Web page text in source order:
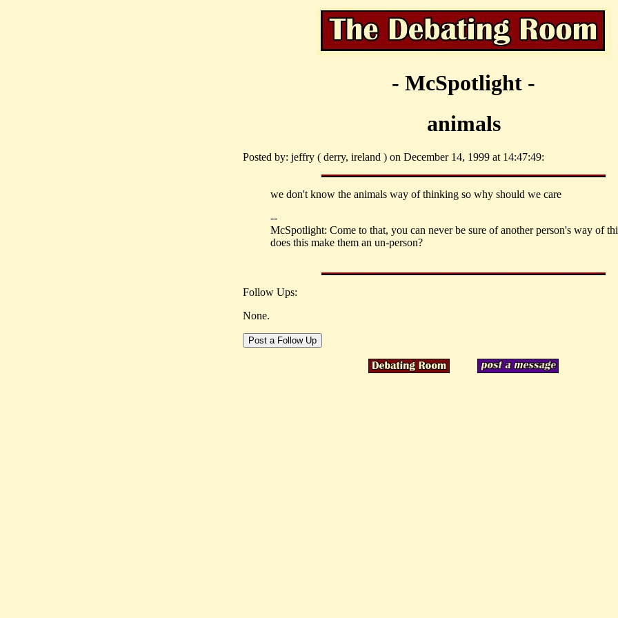
- McSpotlight -
animals
Posted by: jeffry ( derry, ireland ) on December 14, 1999 at 14:47:49:
we don't know the animals way of thinking so why should we care
--
McSpotlight: Come to that, you can never be sure of another person's way of
does this make them an un-person?
Follow Ups:
None.